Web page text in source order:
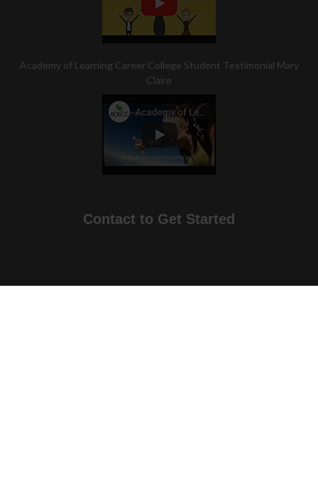
Academy of Learning Career College Student Testimonial Mary
Claire
Contact to Get Started